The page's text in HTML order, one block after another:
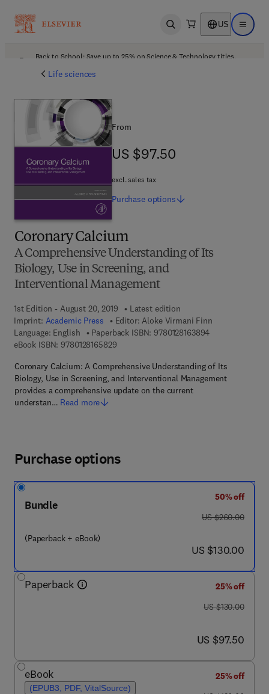
Open search US Open
Back to School: Save up to 25% on Science & Technology titles.
Life sciences
Coronary Calcium
A Comprehensive Understanding of Its
Biology, Use in Screening, and
Interventional Management
1st Edition - August 20, 2019
Latest edition
Imprint: Academic Press Editor: Aloke Virmani Finn
Language: English
Paperback ISBN: 97801281638949 7 8 - 0 - 1 2 -
eBook ISBN: 97801281658299 7 8 - 0 - 1 2 - 8 1 6 5 8 2 - 9
Coronary Calcium: A Comprehensive Understanding of Its
Biology, Use in Screening, and Interventional Management
provides a comprehensive update on the current
understan… Read more
From
US $97.50
US $97.50
excl. sales tax
Purchase options
Purchase options
Bundle
(Paperback + eBook)
50% off
was US $260.00
US $260.00
now US $130.00
US $130.00
Paperback
25% off
was US $130.00
US $130.00
now US $97.50
US $97.50
eBook
(EPUB3, PDF, VitalSource)
25% off